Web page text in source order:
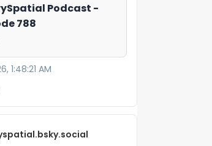
Podcast -
788
1:48:21 AM